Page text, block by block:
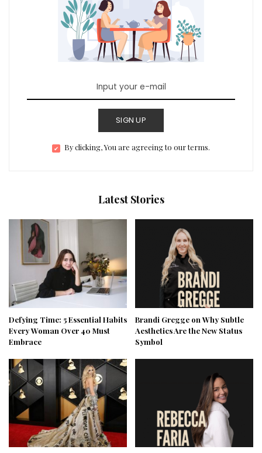
SIGN UP
By clicking, You are agreeing to our terms.
Latest Stories
Defying Time: 5 Essential Habits
Every Woman Over 40 Must
Embrace
Brandi Gregge on Why Subtle
Aesthetics Are the New Status
Symbol